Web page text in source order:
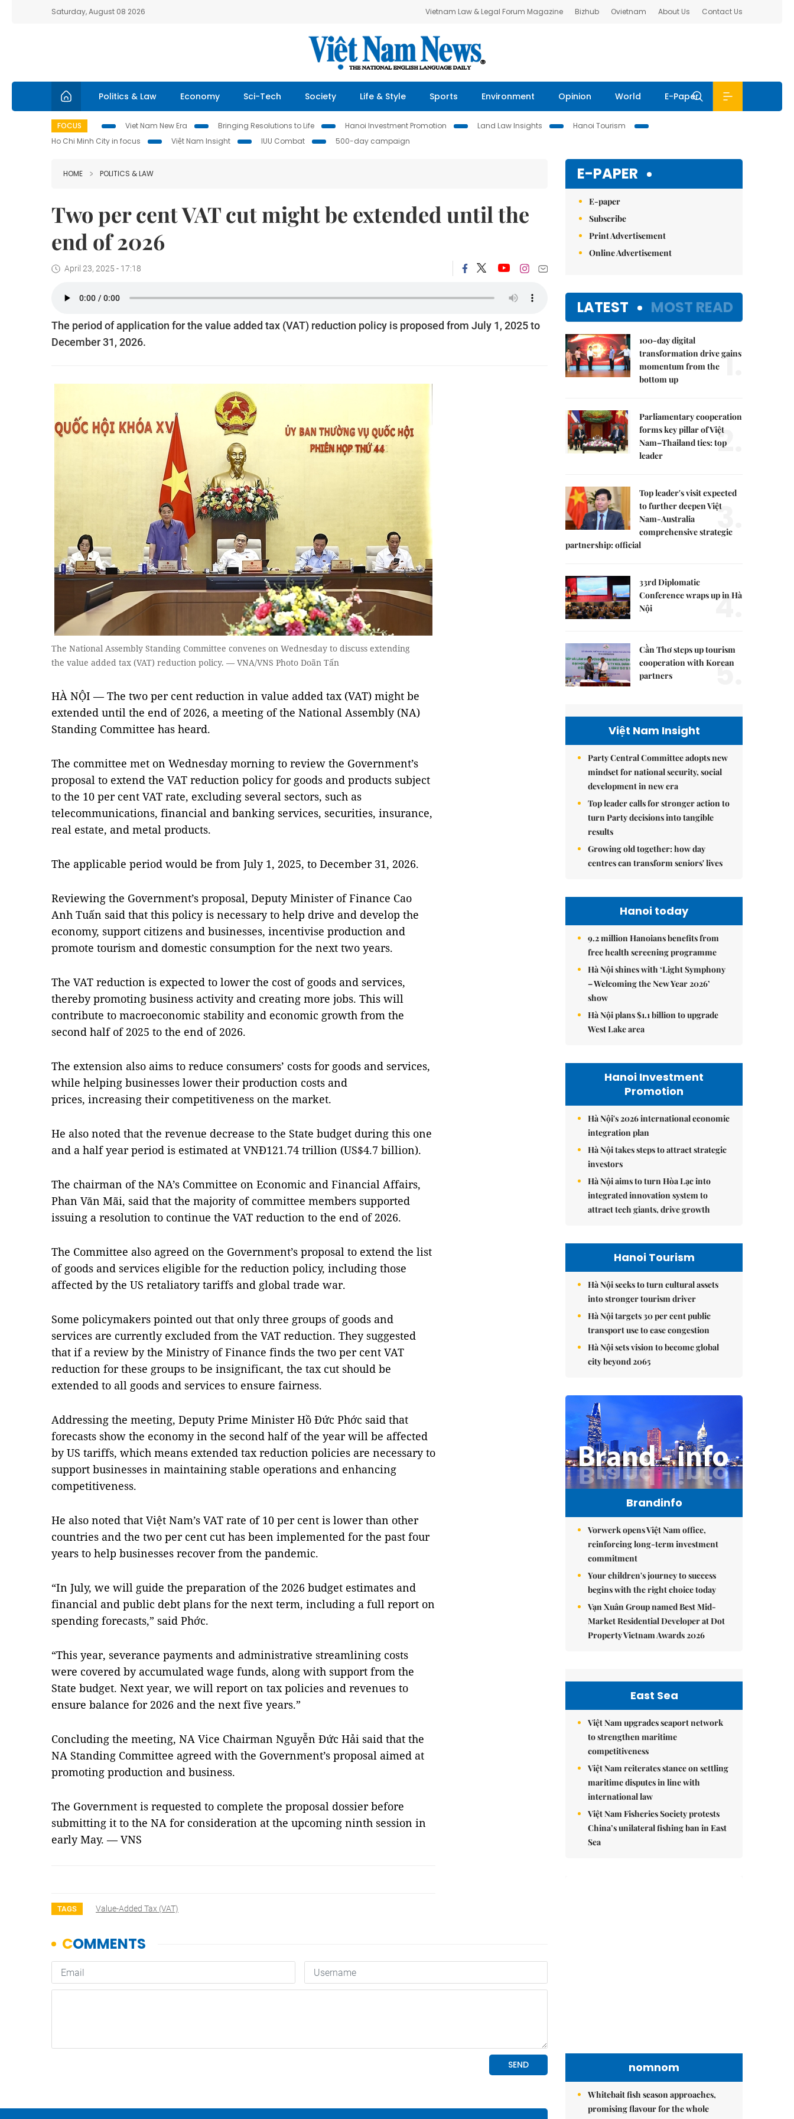
Saturday, August 08 2026 Vietnam Law & Legal Forum Magazine Bizhub Ovietnam About Us Contact Us
Politics & Law Economy Sci-Tech Society Life & Style Sports Environment Opinion World E-Paper
FOCUS Viet Nam New Era Bringing Resolutions to Life Hanoi Investment Promotion Land Law Insights
Hanoi Tourism
Ho Chi Minh City in focus
Việt Nam Insight IUU Combat 500-day campaign
HOME POLITICS & LAW
Two per cent VAT cut might be extended until the
end of 2026
April 23, 2025 - 17:18
The period of application for the value added tax (VAT) reduction policy is proposed from July 1, 2025 to
December 31, 2026.
The National Assembly Standing Committee convenes on Wednesday to discuss extending
the value added tax (VAT) reduction policy. — VNA/VNS Photo Doãn Tấn
HÀ NỘI — The two per cent reduction in value added tax (VAT) might be
extended until the end of 2026, a meeting of the National Assembly (NA)
Standing Committee has heard.
The committee met on Wednesday morning to review the Government’s
proposal to extend the VAT reduction policy for goods and products subject
to the 10 per cent VAT rate, excluding several sectors, such as
telecommunications, financial and banking services, securities, insurance,
real estate, and metal products.
The applicable period would be from July 1, 2025, to December 31, 2026.
Reviewing the Government’s proposal, Deputy Minister of Finance Cao
Anh Tuấn said that this policy is necessary to help drive and develop the
economy, support citizens and businesses, incentivise production and
promote tourism and domestic consumption for the next two years.
The VAT reduction is expected to lower the cost of goods and services,
thereby promoting business activity and creating more jobs. This will
contribute to macroeconomic stability and economic growth from the
second half of 2025 to the end of 2026.
The extension also aims to reduce consumers’ costs for goods and services,
while helping businesses lower their production costs and
prices, increasing their competitiveness on the market.
He also noted that the revenue decrease to the State budget during this one
and a half year period is estimated at VNĐ121.74 trillion (US$4.7 billion).
The chairman of the NA’s Committee on Economic and Financial Affairs,
Phan Văn Mãi, said that the majority of committee members supported
issuing a resolution to continue the VAT reduction to the end of 2026.
The Committee also agreed on the Government’s proposal to extend the list
of goods and services eligible for the reduction policy, including those
affected by the US retaliatory tariffs and global trade war.
Some policymakers pointed out that only three groups of goods and
services are currently excluded from the VAT reduction. They suggested
that if a review by the Ministry of Finance finds the two per cent VAT
reduction for these groups to be insignificant, the tax cut should be
extended to all goods and services to ensure fairness.
Addressing the meeting, Deputy Prime Minister Hồ Đức Phớc said that
forecasts show the economy in the second half of the year will be affected
by US tariffs, which means extended tax reduction policies are necessary to
support businesses in maintaining stable operations and enhancing
competitiveness.
He also noted that Việt Nam’s VAT rate of 10 per cent is lower than other
countries and the two per cent cut has been implemented for the past four
years to help businesses recover from the pandemic.
“In July, we will guide the preparation of the 2026 budget estimates and
financial and public debt plans for the next term, including a full report on
spending forecasts,” said Phớc.
“This year, severance payments and administrative streamlining costs
were covered by accumulated wage funds, along with support from the
State budget. Next year, we will report on tax policies and revenues to
ensure balance for 2026 and the next five years.”
Concluding the meeting, NA Vice Chairman Nguyễn Đức Hải said that the
NA Standing Committee agreed with the Government’s proposal aimed at
promoting production and business.
The Government is requested to complete the proposal dossier before
submitting it to the NA for consideration at the upcoming ninth session in
early May. — VNS
TAGS Value-Added Tax (VAT)
E-PAPER
E-paper
Subscribe
Print Advertisement
Online Advertisement
LATEST MOST READ
100-day digital
transformation drive gains
momentum from the
bottom up
1.
Parliamentary cooperation
forms key pillar of Việt
Nam–Thailand ties: top
leader
2.
Top leader's visit expected
to further deepen Việt
Nam-Australia
comprehensive strategic
partnership: official
3.
33rd Diplomatic
Conference wraps up in Hà
Nội
4.
Cần Thơ steps up tourism
cooperation with Korean
partners
5.
Việt Nam Insight
Party Central Committee adopts new
mindset for national security, social
development in new era
Top leader calls for stronger action to
turn Party decisions into tangible
results
Growing old together: how day
centres can transform seniors' lives
Hanoi today
9.2 million Hanoians benefits from
free health screening programme
Hà Nội shines with ‘Light Symphony
– Welcoming the New Year 2026’
show
Hà Nội plans $1.1 billion to upgrade
West Lake area
Hanoi Investment
Promotion
Hà Nội's 2026 international economic
integration plan
Hà Nội takes steps to attract strategic
investors
Hà Nội aims to turn Hòa Lạc into
integrated innovation system to
attract tech giants, drive growth
Hanoi Tourism
Hà Nội seeks to turn cultural assets
into stronger tourism driver
Hà Nội targets 30 per cent public
transport use to ease congestion
Hà Nội sets vision to become global
city beyond 2065
Brandinfo
Vorwerk opens Việt Nam office,
reinforcing long-term investment
commitment
Your children's journey to success
begins with the right choice today
Vạn Xuân Group named Best Mid-
Market Residential Developer at Dot
Property Vietnam Awards 2026
East Sea
Việt Nam upgrades seaport network
to strengthen maritime
competitiveness
Việt Nam reiterates stance on settling
maritime disputes in line with
international law
Việt Nam Fisheries Society protests
China’s unilateral fishing ban in East
Sea
Bánh đúc riêu cua brings bold
flavours to the table